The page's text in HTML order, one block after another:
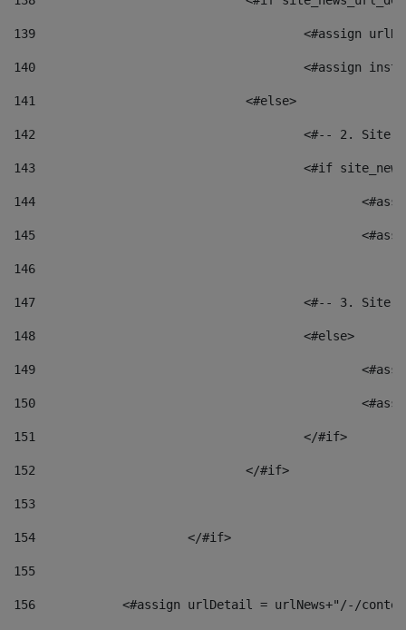
139
<#assign
140
<#assign
141
				<#else>
142
<#-- 2.
143
<#if
144
145
146
147
<#-- 3.
148
					<#else>
149
150
151
					</#if>
152
				</#if>
153
154
			</#if>
155
156
<#assign urlDetail = urlNews+"/-/